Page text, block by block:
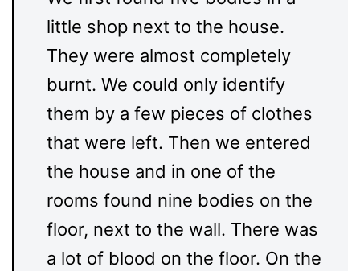
little shop next to the house.
They were almost completely
burnt. We could only identify
them by a few pieces of clothes
that were left. Then we entered
the house and in one of the
rooms found nine bodies on the
floor, next to the wall. There was
a lot of blood on the floor. On the